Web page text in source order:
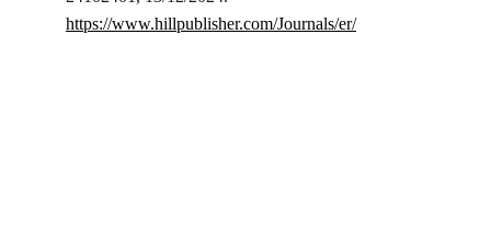
https://www.hillpublisher.com/Journals/er/